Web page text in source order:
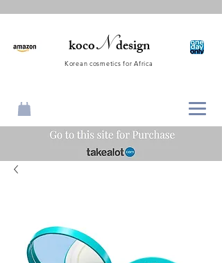
kocoNdesign
Korean cosmetics for Africa